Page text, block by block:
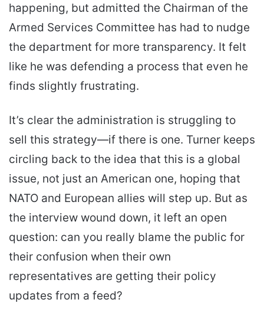
happening, but admitted the Chairman of the
Armed Services Committee has had to nudge
the department for more transparency. It felt
like he was defending a process that even he
finds slightly frustrating.
It’s clear the administration is struggling to
sell this strategy—if there is one. Turner keeps
circling back to the idea that this is a global
issue, not just an American one, hoping that
NATO and European allies will step up. But as
the interview wound down, it left an open
question: can you really blame the public for
their confusion when their own
representatives are getting their policy
updates from a feed?